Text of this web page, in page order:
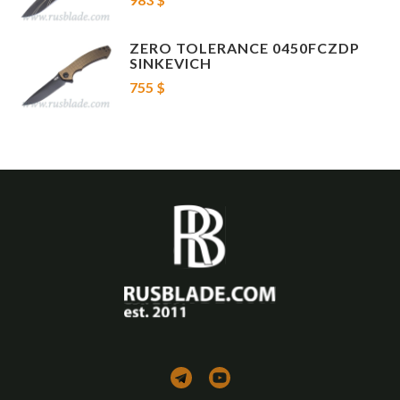
Case
Knife Type
Folding Knife , Flipper , Liner Lock , Tip Up Clip
Damascus
Blade Details
Clip Point , Recurve
Handle Materials
Other Details
If you know about knives - it's your choice!
ZERO TOLERANCE 0450FCZDP
SINKEVICH
755 $